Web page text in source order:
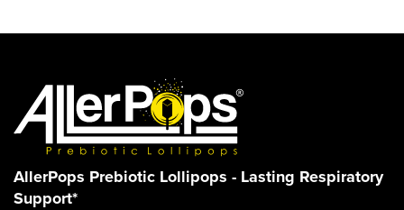
AllerPops Prebiotic Lollipops - Lasting Respiratory
Support*